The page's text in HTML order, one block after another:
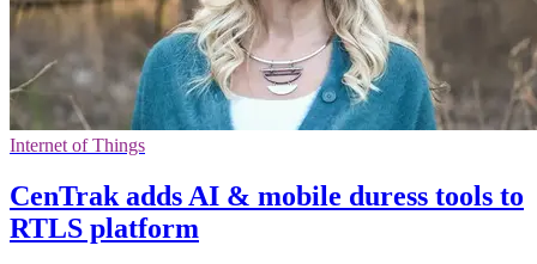
Internet of Things
CenTrak adds AI & mobile duress tools to
RTLS platform